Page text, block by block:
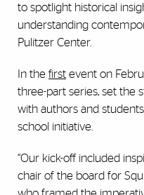
to spotlight historical
understanding
Pulitzer Center.
In the first event on
three-part series, set the
with authors and
school initiative.
“Our kick-off included
chair of the board for